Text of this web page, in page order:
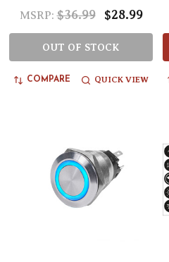
MSRP: $36.99 $28.99
OUT OF STOCK
COMPARE QUICK VIEW